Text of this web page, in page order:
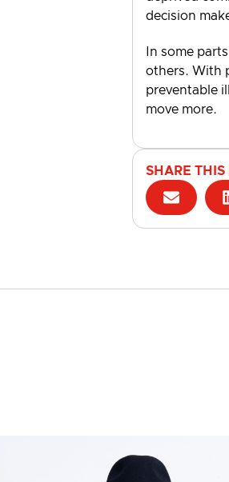
decision
In some
others. With
preventable
move more.
SHARE THIS